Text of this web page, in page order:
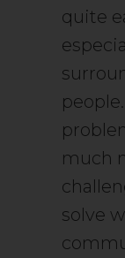
quite
much
solve